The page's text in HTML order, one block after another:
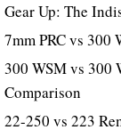
Gear Up: The
7mm PRC vs 300
300 WSM vs 300
Comparison
22-250 vs 223